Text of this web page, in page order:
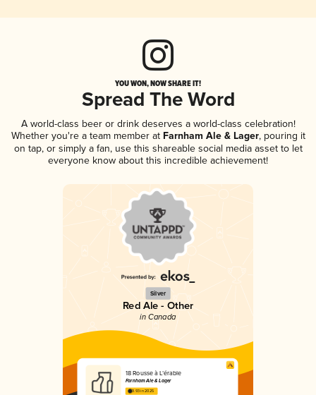
YOU WON, NOW SHARE IT!
Spread The Word
A world-class beer or drink deserves a world-class celebration!
Whether you're a team member atFarnham Ale & Lager, pouring it
on tap, or simply a fan, use this shareable social media asset to let
everyone know about this incredible achievement!
Silver
Red Ale - Other
in Canada
18 Rousse à L’érable
Farnham Ale & Lager
3.93 in 2025